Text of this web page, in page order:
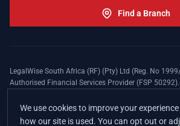
Find a Branch
LegalWise South Africa (RF) (Pty) Ltd (Reg. No
Authorised Financial Services Provider (FSP
apply. The LegalWise Membership Agreement is
Expenses Insurance Southern Africa Limited (LEZA)
We use cookies to improve your
how our site is used. You can opt out or